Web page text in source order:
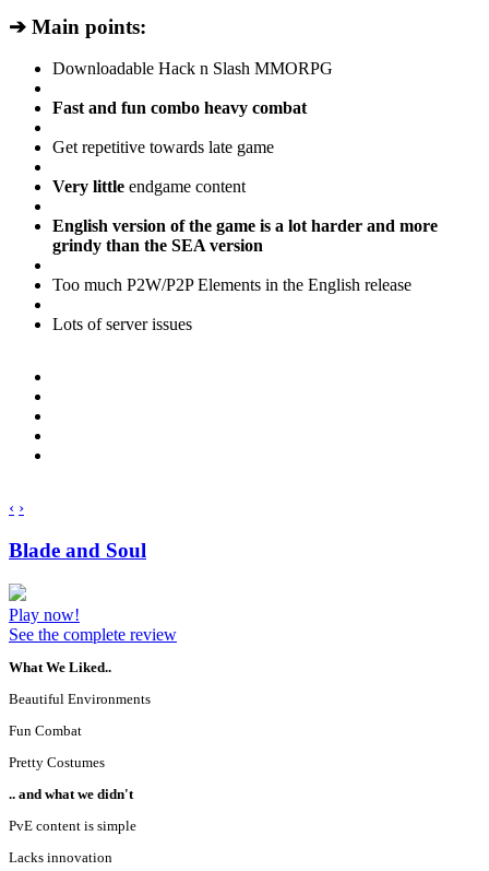
➔ Main points:
Downloadable Hack n Slash MMORPG
Fast and fun combo heavy combat
Get repetitive towards late game
Very little endgame content
English version of the game is a lot harder and more
grindy than the SEA version
Too much P2W/P2P Elements in the English release
Lots of server issues
‹ ›
Blade and Soul
Play now!
See the complete review
What We Liked..
Beautiful Environments
Fun Combat
Pretty Costumes
.. and what we didn't
PvE content is simple
Lacks innovation